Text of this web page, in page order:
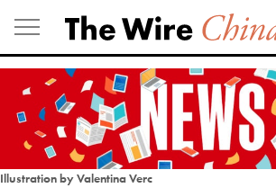
Skip
to
content
Illustration by Valentina Verc